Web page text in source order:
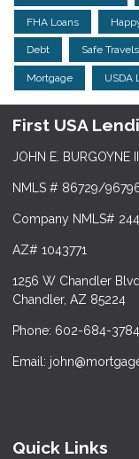
FHA Loans
Debt Safe Travels
Mortgage USDA
First USA
JOHN E. BURGOYNE
NMLS # 86729/
Company NMLS#
AZ# 1043771
1256 W Chandler
Chandler, AZ 85224
Phone: 602-684-3784
Email:
Quick Links